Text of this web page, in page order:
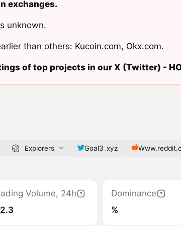
exchanges.
unknown.
than others: Kucoin.com, Okx.com.
of top projects in our X (Twitter) -
Explorers Goal3_xyz
Volume, 24h
Dominance
%